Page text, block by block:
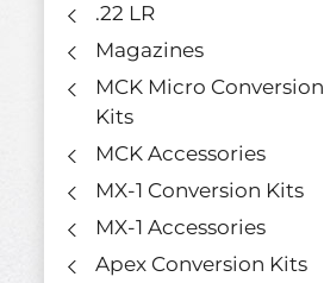
.22 LR
Magazines
MCK Micro Conversion
Kits
MCK Accessories
MX-1 Conversion Kits
MX-1 Accessories
Apex Conversion Kits